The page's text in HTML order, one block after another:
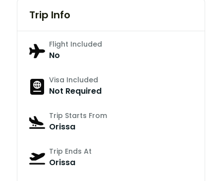
Trip Info
Flight Included
No
Visa Included
Not Required
Trip Starts From
Orissa
Trip Ends At
Orissa